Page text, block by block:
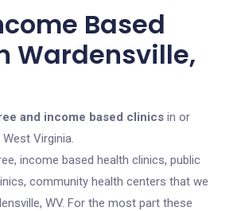
Based
Wardensville,
and income based clinics in or
Virginia.
income based health clinics, public
community health centers that we
WV. For the most part these